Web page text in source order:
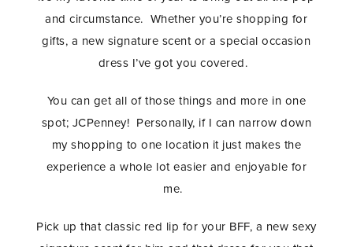
and circumstance. Whether you’re shopping for
gifts, a new signature scent or a special occasion
dress I’ve got you covered.
You can get all of those things and more in one
spot; JCPenney! Personally, if I can narrow down
my shopping to one location it just makes the
experience a whole lot easier and enjoyable for
me.
Pick up that classic red lip for your BFF, a new sexy